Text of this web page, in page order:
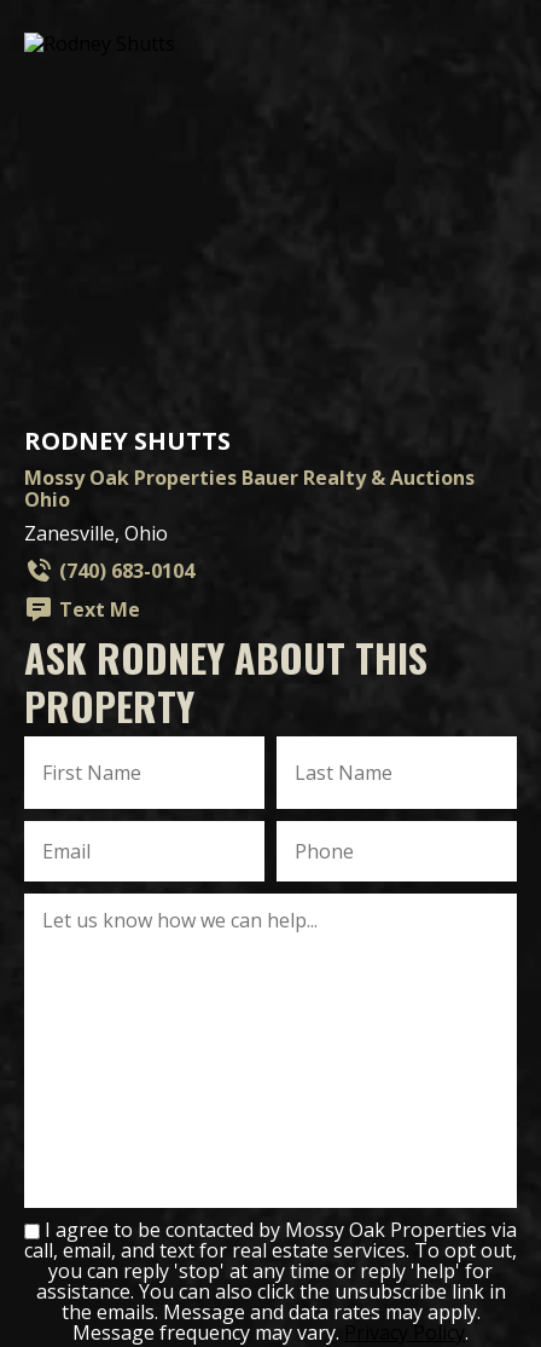
RODNEY SHUTTS
Mossy Oak Properties Bauer Realty & Auctions
Ohio
Zanesville, Ohio
(740) 683-0104
Text Me
ASK RODNEY ABOUT THIS
PROPERTY
I agree to be contacted by Mossy Oak Properties via
call, email, and text for real estate services. To opt out,
you can reply 'stop' at any time or reply 'help' for
assistance. You can also click the unsubscribe link in
the emails. Message and data rates may apply.
Message frequency may vary. Privacy Policy .